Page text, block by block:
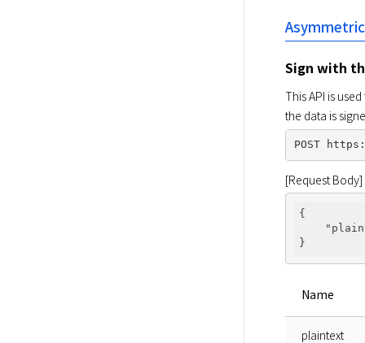
Sign with
This API is
the data is
[Request Body]
{
Name
plaintext